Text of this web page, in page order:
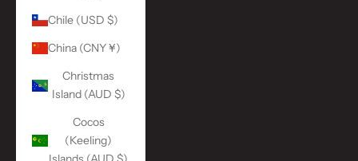
Chile (USD $)
China (CNY ¥)
Christmas
Island (AUD $)
Cocos
(Keeling)